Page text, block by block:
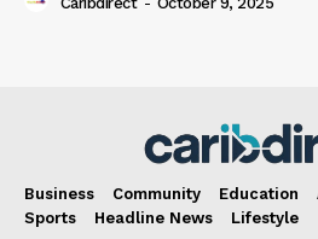
Business Community Education
Sports
Headline News Lifestyle